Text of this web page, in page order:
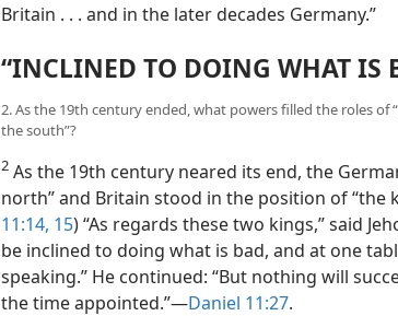
Britain . . . and in the later decades Germany.”
“INCLINED TO DOING WHAT IS
2. As the 19th century ended, what powers filled the roles of
the south”?
2 As the 19th century neared its end, the
north” and Britain stood in the position of “the
11:14, 15) “As regards these two kings,” said
be inclined to doing what is bad, and at one
speaking.” He continued: “But nothing will
the time appointed.”—Daniel 11:27.